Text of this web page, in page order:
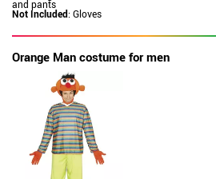
and pants
Not Included: Gloves
Orange Man costume for men